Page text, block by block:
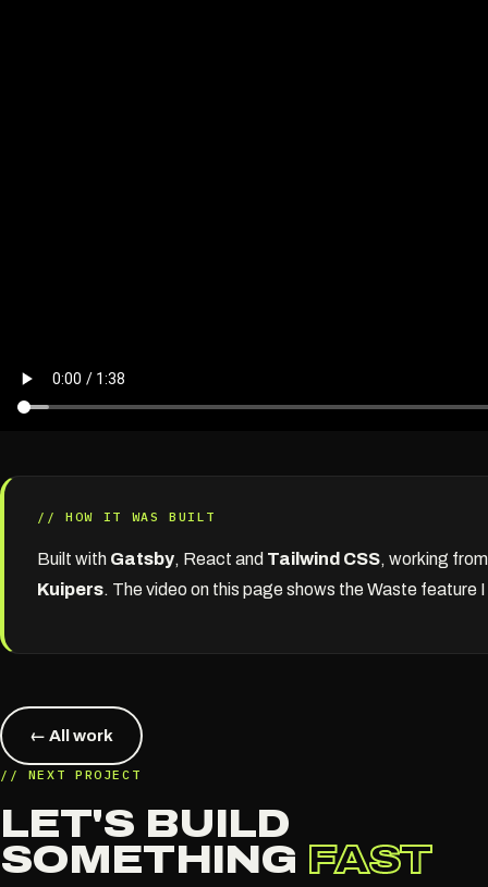
// HOW IT WAS BUILT
Built with Gatsby, React and Tailwind CSS, working
Kuipers. The video on this page shows the Waste feature
← All work
// NEXT PROJECT
LET'S BUILD
SOMETHING FAST